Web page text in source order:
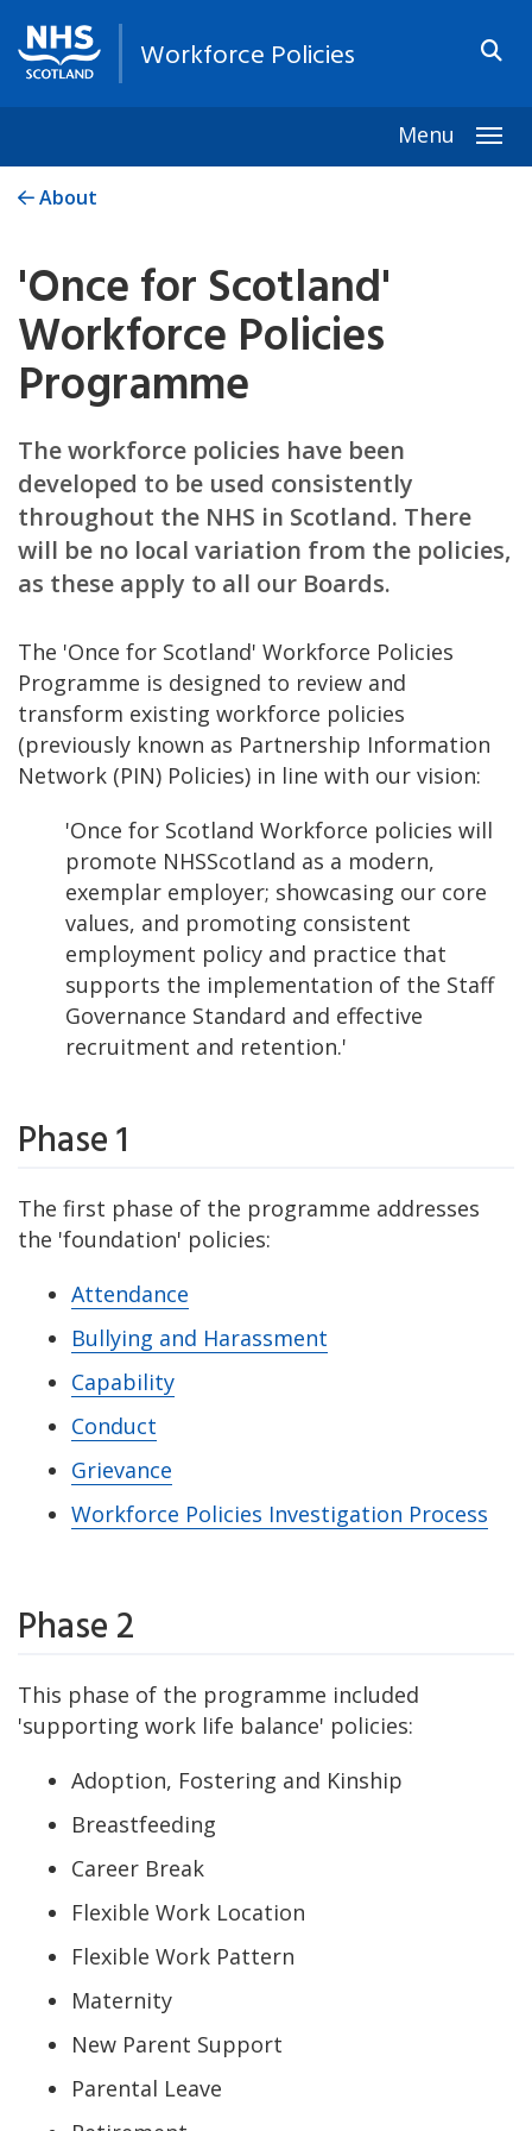
Workforce Policies
Menu
About
'Once for Scotland'
Workforce Policies
Programme
The workforce policies have been
developed to be used consistently
throughout the NHS in Scotland. There
will be no local variation from the policies,
as these apply to all our Boards.
The 'Once for Scotland' Workforce Policies
Programme is designed to review and
transform existing workforce policies
(previously known as Partnership Information
Network (PIN) Policies) in line with our vision:
'Once for Scotland Workforce policies will
promote NHSScotland as a modern,
exemplar employer; showcasing our core
values, and promoting consistent
employment policy and practice that
supports the implementation of the Staff
Governance Standard and effective
recruitment and retention.'
Phase 1
The first phase of the programme addresses
the 'foundation' policies:
Attendance
Bullying and Harassment
Capability
Conduct
Grievance
Workforce Policies Investigation Process
Phase 2
This phase of the programme included
'supporting work life balance' policies:
Adoption, Fostering and Kinship
Breastfeeding
Career Break
Flexible Work Location
Flexible Work Pattern
Maternity
New Parent Support
Parental Leave